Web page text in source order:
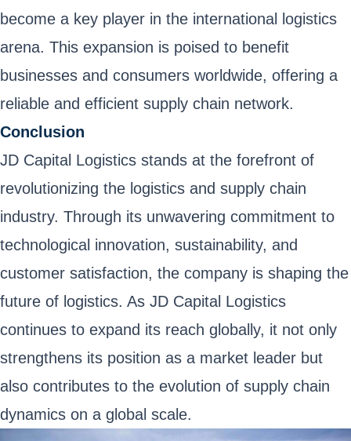
become a key player in the international logistics
arena. This expansion is poised to benefit
businesses and consumers worldwide, offering a
reliable and efficient supply chain network.
Conclusion
JD Capital Logistics stands at the forefront of
revolutionizing the logistics and supply chain
industry. Through its unwavering commitment to
technological innovation, sustainability, and
customer satisfaction, the company is shaping the
future of logistics. As JD Capital Logistics
continues to expand its reach globally, it not only
strengthens its position as a market leader but
also contributes to the evolution of supply chain
dynamics on a global scale.